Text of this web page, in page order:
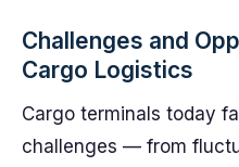
Challenges and
Cargo Logistics
Cargo terminals today
challenges — from